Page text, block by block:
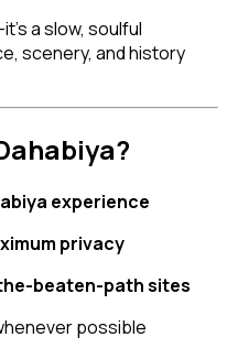
a slow, soulful
scenery, and history
experience
privacy
beaten-path sites
possible